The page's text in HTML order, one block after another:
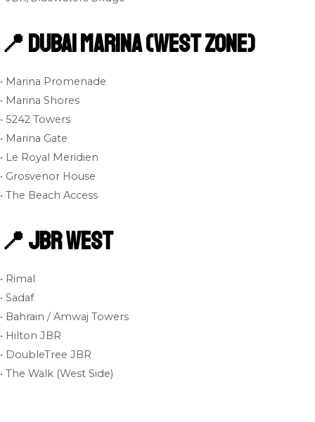
📍 Dubai Marina (West Zone)
• Marina Promenade
• Marina Shores
• 5242 Towers
• Marina Gate
• Le Royal Meridien
• Grosvenor House
• The Beach Access
📍 JBR West
• Rimal
• Sadaf
• Bahrain / Amwaj Towers
• Hilton JBR
• DoubleTree JBR
• The Walk (West Side)